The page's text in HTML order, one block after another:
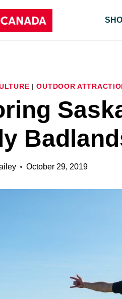
|OUTDOOR
October 29, 2019